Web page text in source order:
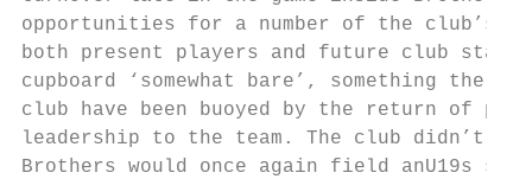
opportunities for a number of the club’s
both present players and future club
cupboard ‘somewhat bare’, something the
club have been buoyed by the return of
leadership to the team. The club didn’t
Brothers would once again field anU19s